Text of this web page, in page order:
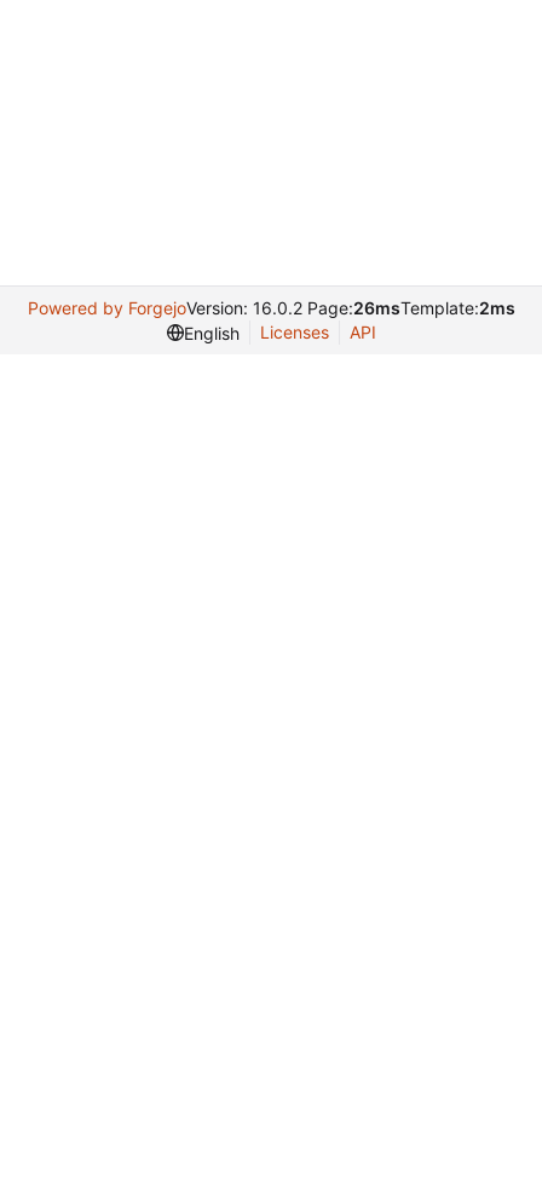
Powered by ForgejoVersion: 16.0.2 Page:26msTemplate:2ms
English
Licenses API